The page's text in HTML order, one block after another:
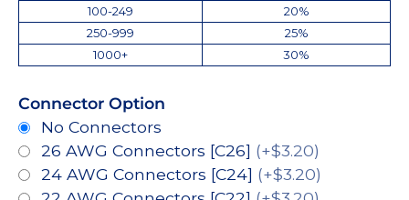
100-249
20%
250-999
25%
1000+
30%
Connector Option
No Connectors
26 AWG Connectors [C26] (+$3.20)
24 AWG Connectors [C24] (+$3.20)